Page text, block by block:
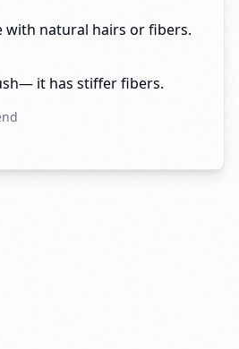
with natural hairs or fibers.
it has stiffer fibers.